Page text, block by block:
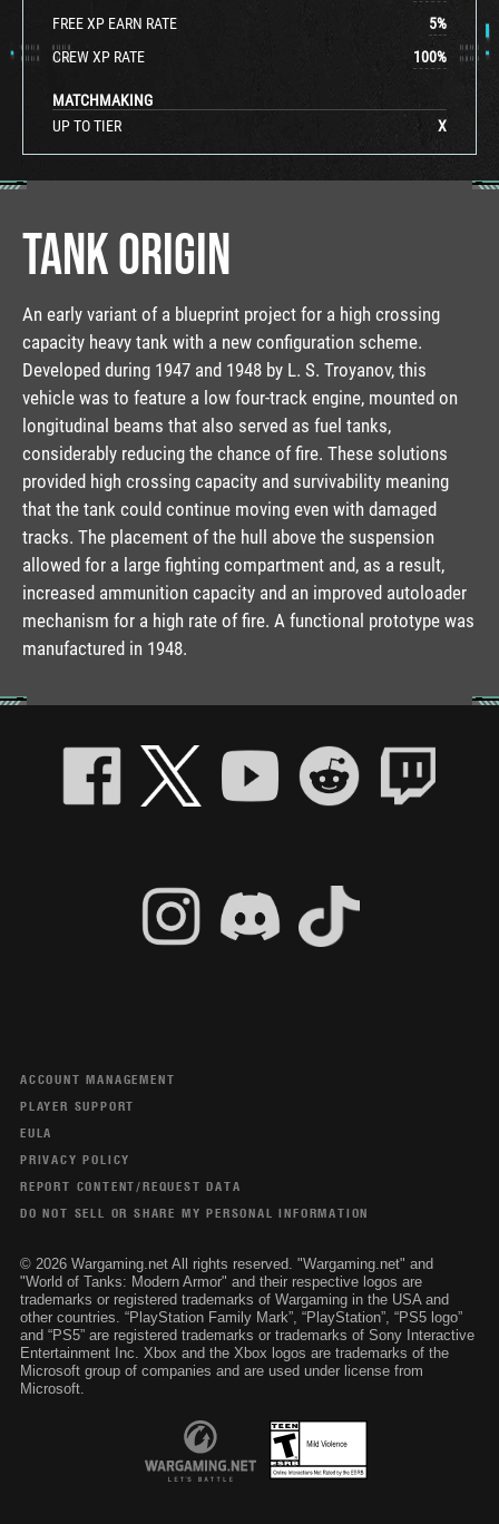
FREE XP EARN RATE
5%
CREW XP RATE
100%
MATCHMAKING
UP TO TIER
X
TANK ORIGIN
An early variant of a blueprint project for a high crossing
capacity heavy tank with a new configuration scheme.
Developed during 1947 and 1948 by L. S. Troyanov, this
vehicle was to feature a low four-track engine, mounted on
longitudinal beams that also served as fuel tanks,
considerably reducing the chance of fire. These solutions
provided high crossing capacity and survivability meaning
that the tank could continue moving even with damaged
tracks. The placement of the hull above the suspension
allowed for a large fighting compartment and, as a result,
increased ammunition capacity and an improved autoloader
mechanism for a high rate of fire. A functional prototype was
manufactured in 1948.
ACCOUNT MANAGEMENT
PLAYER SUPPORT
EULA
PRIVACY POLICY
REPORT CONTENT/REQUEST DATA
DO NOT SELL OR SHARE MY PERSONAL INFORMATION
© 2026 Wargaming.net All rights reserved. "Wargaming.net" and
"World of Tanks: Modern Armor" and their respective logos are
trademarks or registered trademarks of Wargaming in the USA and
other countries. “PlayStation Family Mark”, “PlayStation”, “PS5 logo”
and “PS5” are registered trademarks or trademarks of Sony Interactive
Entertainment Inc. Xbox and the Xbox logos are trademarks of the
Microsoft group of companies and are used under license from
Microsoft.